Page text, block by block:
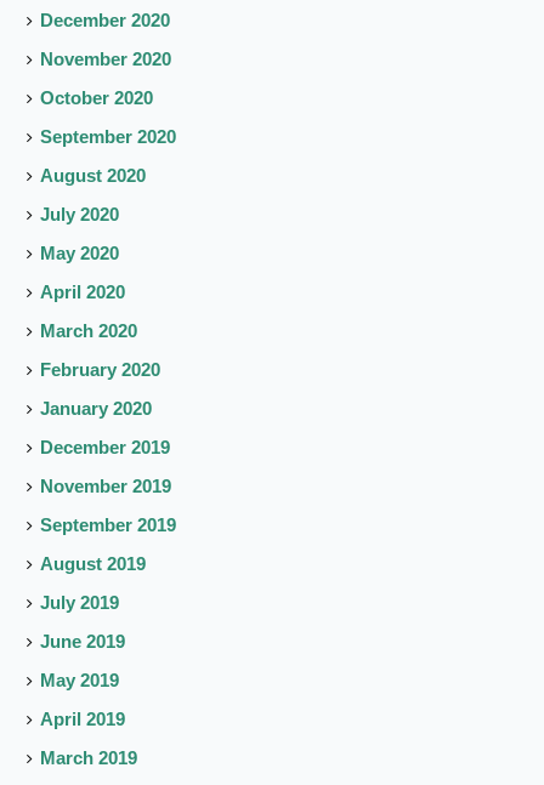
December 2020
November 2020
October 2020
September 2020
August 2020
July 2020
May 2020
April 2020
March 2020
February 2020
January 2020
December 2019
November 2019
September 2019
August 2019
July 2019
June 2019
May 2019
April 2019
March 2019